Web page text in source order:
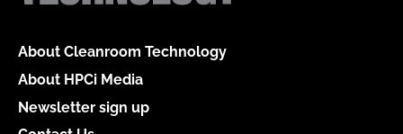
About Cleanroom Technology
About HPCi Media
Newsletter sign up